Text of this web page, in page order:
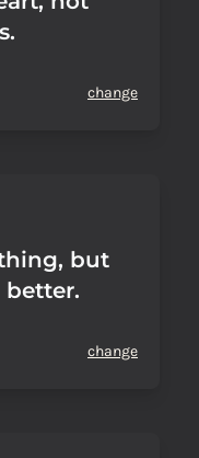
change
but
better.
change